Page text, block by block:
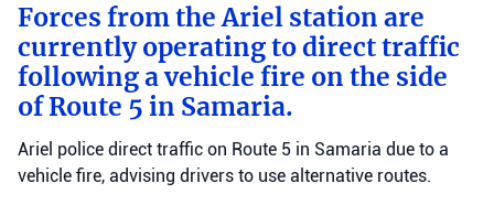
Forces from the Ariel station are
currently operating to direct traffic
following a vehicle fire on the side
of Route 5 in Samaria.
Ariel police direct traffic on Route 5 in Samaria due to a
vehicle fire, advising drivers to use alternative routes.